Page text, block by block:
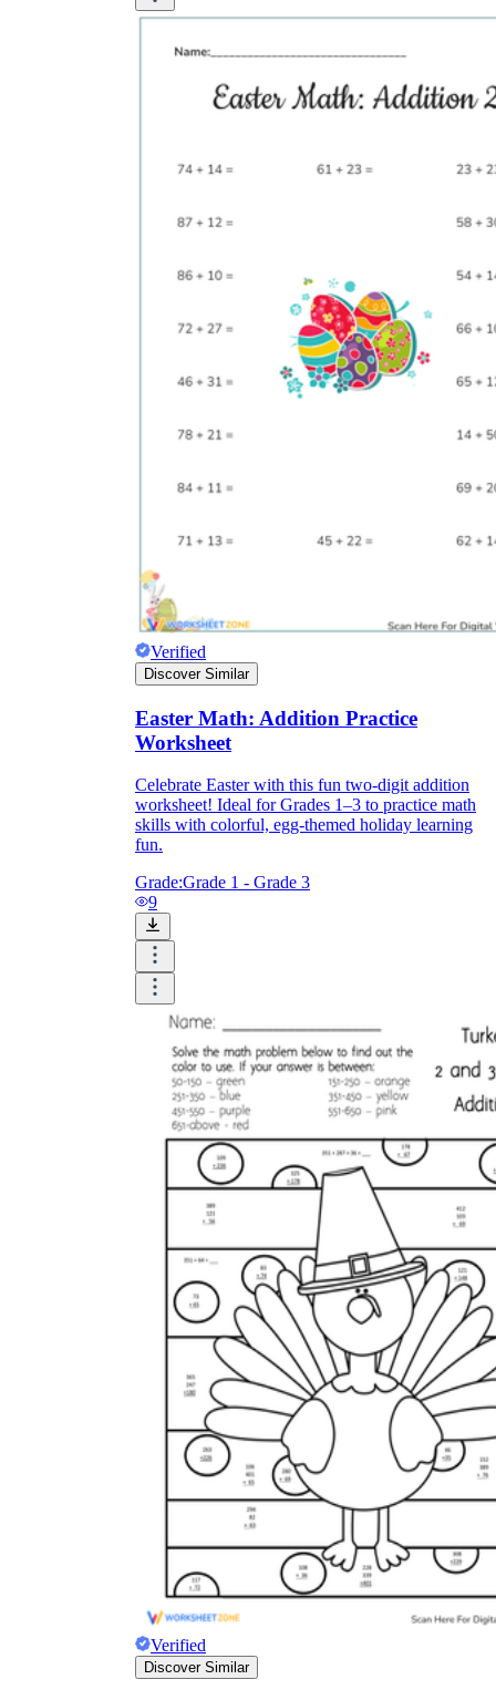
Verified
Discover Similar
Easter Math: Addition Practice
Worksheet
Celebrate Easter with this fun two-digit addition
worksheet! Ideal for Grades 1–3 to practice math
skills with colorful, egg-themed holiday learning
fun.
Grade:Grade 1 - Grade 3
9
Verified
Discover Similar